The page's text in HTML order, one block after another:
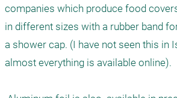
companies which produce food
in different sizes with a rubber band
a shower cap. (I have not seen this in
almost everything is available online).